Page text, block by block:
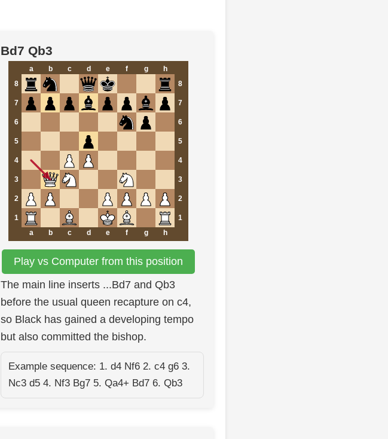
Bd7 Qb3
a b c d e f g
h
8
8
7 7
6 6
5 5
4 4
3 3
2 2
1
1
a
b c d e f g h
Play vs Computer from this position
The main line inserts ...Bd7 and Qb3
before the usual queen recapture on c4,
so Black has gained a developing tempo
but also committed the bishop.
Example sequence: 1. d4 Nf6 2. c4 g6 3.
Nc3 d5 4. Nf3 Bg7 5. Qa4+ Bd7 6. Qb3